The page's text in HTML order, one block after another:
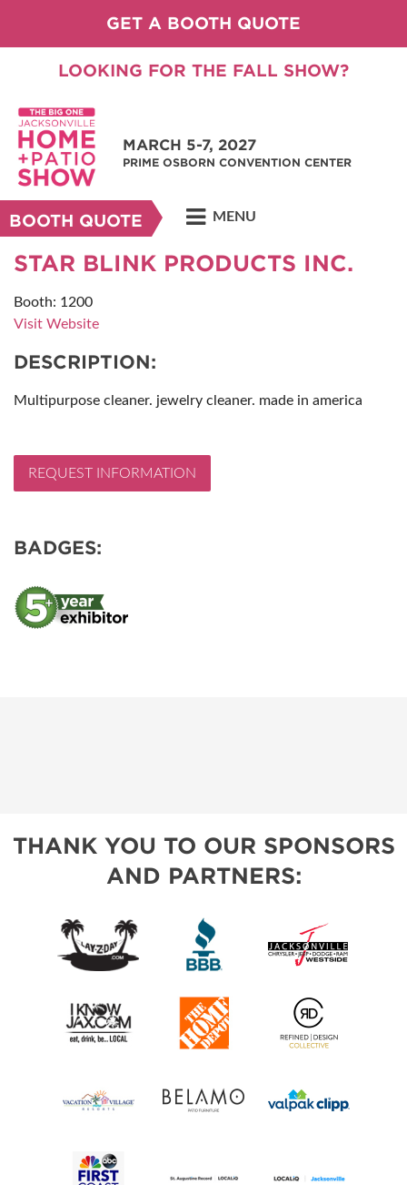
GET A BOOTH QUOTE
LOOKING FOR THE FALL SHOW?
MARCH 5-7, 2027
PRIME OSBORN CONVENTION CENTER
BOOTH QUOTE MENU
STAR BLINK PRODUCTS INC.
Booth: 1200
Visit Website
DESCRIPTION:
Multipurpose cleaner. jewelry cleaner. made in america
REQUEST INFORMATION
BADGES:
THANK YOU TO OUR SPONSORS
AND PARTNERS: